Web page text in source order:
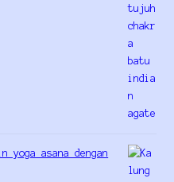
asana dengan